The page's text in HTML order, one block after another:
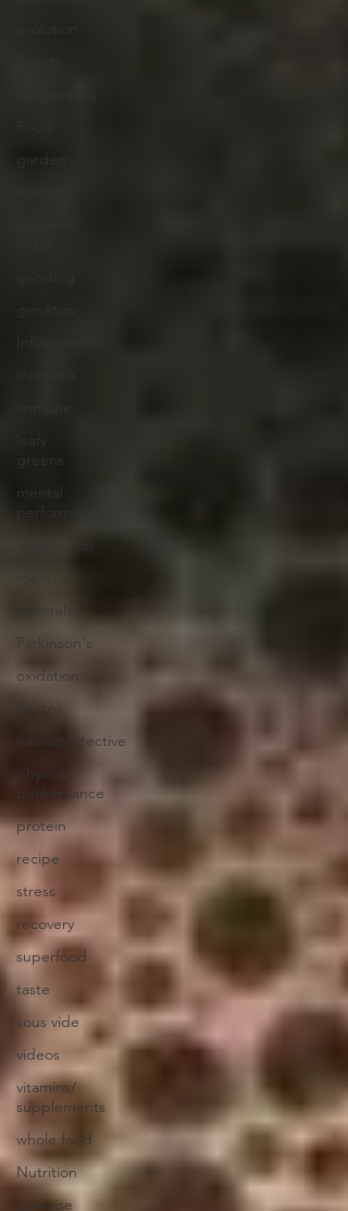
garden
greens
mental
performance
minerals
Parkinson's
oxidation
Photos
neuroprotective
physical
performance
protein
recipe
stress
recovery
superfood
taste
sous vide
videos
vitamins/
supplements
whole food
Nutrition
Exercise